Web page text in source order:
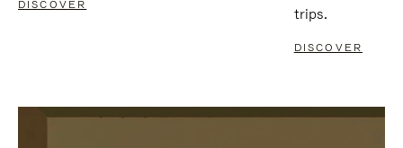
DISCOVER
trips.
DISCOVER